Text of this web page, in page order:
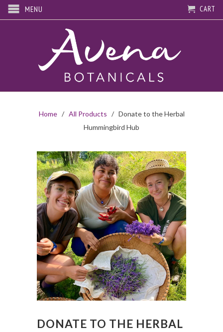
MENU CART
Home/ All Products / Donate to the Herbal
Hummingbird Hub
DONATE TO THE HERBAL